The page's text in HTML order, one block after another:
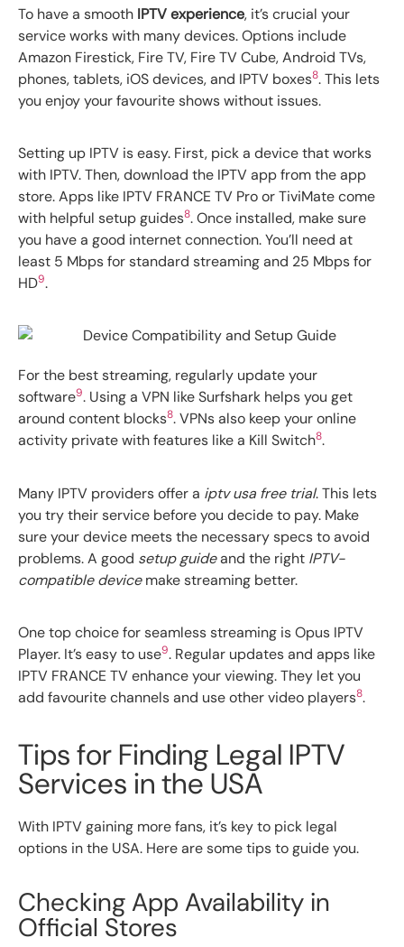
To have a smooth IPTV experience, it’s crucial your
service works with many devices. Options include
Amazon Firestick, Fire TV, Fire TV Cube, Android TVs,
phones, tablets, iOS devices, and IPTV boxes8. This lets
you enjoy your favourite shows without issues.
Setting up IPTV is easy. First, pick a device that works
with IPTV. Then, download the IPTV app from the app
store. Apps like IPTV FRANCE TV Pro or TiviMate come
with helpful setup guides8. Once installed, make sure
you have a good internet connection. You’ll need at
least 5 Mbps for standard streaming and 25 Mbps for
HD9.
For the best streaming, regularly update your
software9. Using a VPN like Surfshark helps you get
around content blocks8. VPNs also keep your online
activity private with features like a Kill Switch8.
Many IPTV providers offer a iptv usa free trial. This lets
you try their service before you decide to pay. Make
sure your device meets the necessary specs to avoid
problems. A good setup guideand the right IPTV-
compatible devicemake streaming better.
One top choice for seamless streaming is Opus IPTV
Player. It’s easy to use9. Regular updates and apps like
IPTV FRANCE TV enhance your viewing. They let you
add favourite channels and use other video players8.
Tips for Finding Legal IPTV
Services in the USA
With IPTV gaining more fans, it’s key to pick legal
options in the USA. Here are some tips to guide you.
Checking App Availability in
Official Stores